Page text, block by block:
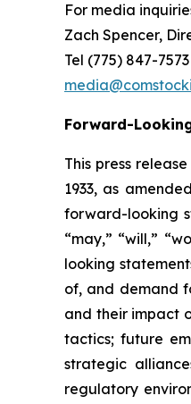
For media
Zach Spencer,
Tel (775) 847-7573
Forward-
This press
1933, as
forward-looking
“may,” “will,”
looking
of, and demand
and their impact
tactics; future
strategic
regulatory